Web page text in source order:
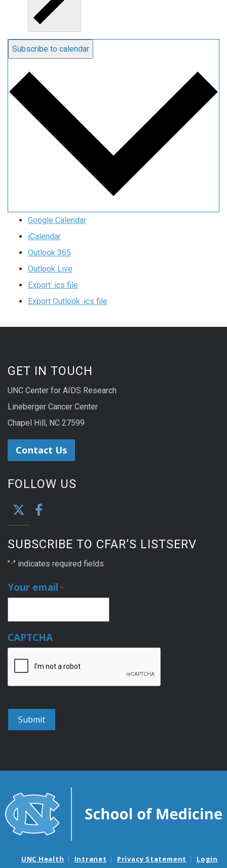
Subscribe to calendar
Google Calendar
iCalendar
Outlook 365
Outlook Live
Export .ics file
Export Outlook .ics file
GET IN TOUCH
UNC Center for AIDS Research
Lineberger Cancer Center
Chapel Hill, NC 27599
Contact Us
FOLLOW US
SUBSCRIBE TO CFAR’S LISTSERV
"*" indicates required fields
Your email *
CAPTCHA
UNC Health Intranet Privacy Statement Login